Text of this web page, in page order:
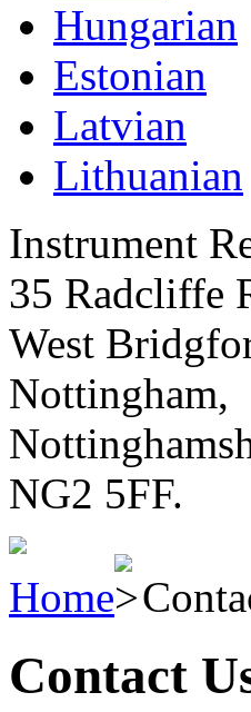
Hungarian
Estonian
Latvian
Lithuanian
Instrument
35 Radcliffe
West
Nottingham,
NG2 5FF.
Home
Contact